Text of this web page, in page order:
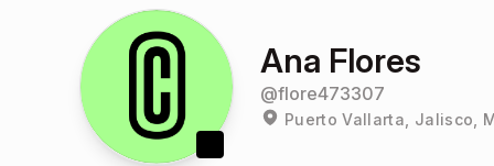
Ana Flores
@flore473307
Puerto Vallarta, Jalisco,